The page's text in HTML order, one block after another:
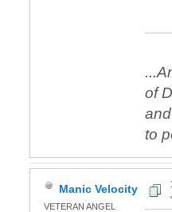
of
to
Manic Velocity
VETERAN ANGEL